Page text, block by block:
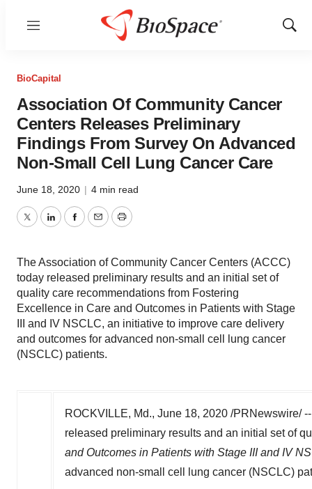
Menu
Show
BioCapital
Association Of Community Cancer
Centers Releases Preliminary
Findings From Survey On Advanced
Non-Small Cell Lung Cancer Care
June 18, 2020 | 4 min read
TwitterLinkedInFacebook
EmailPrint
The Association of Community Cancer Centers (ACCC)
today released preliminary results and an initial set of
quality care recommendations from Fostering
Excellence in Care and Outcomes in Patients with Stage
III and IV NSCLC, an initiative to improve care delivery
and outcomes for advanced non-small cell lung cancer
(NSCLC) patients.
ROCKVILLE, Md., June 18, 2020 /PRNewswire/
released preliminary results and an initial set of
and Outcomes in Patients with Stage III and IV
advanced non-small cell lung cancer (NSCLC)